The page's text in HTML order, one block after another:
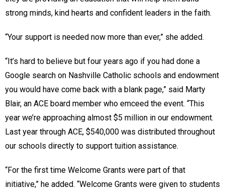
strong minds, kind hearts and confident leaders in the faith.
“Your support is needed now more than ever,” she added.
“It’s hard to believe but four years ago if you had done a
Google search on Nashville Catholic schools and endowment
you would have come back with a blank page,” said Marty
Blair, an ACE board member who emceed the event. “This
year we’re approaching almost $5 million in our endowment.
Last year through ACE, $540,000 was distributed throughout
our schools directly to support tuition assistance.
“For the first time Welcome Grants were part of that
initiative,” he added. “Welcome Grants were given to students